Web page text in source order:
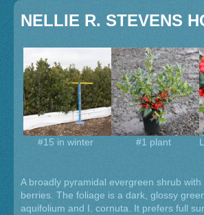
NELLIE R. STEVENS
#1 plant
#15 in winter
A broadly pyramidal evergreen shrub
berries. The foliage is a dark, glossy
aquifolium and I. cornuta. It prefers full